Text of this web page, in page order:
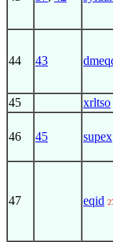
44 43
45 xrltso
46 45 supex
47 eqid